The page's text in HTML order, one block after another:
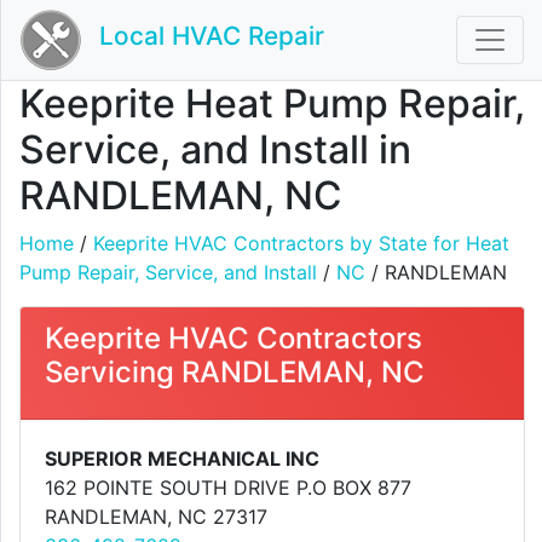
Local HVAC Repair
Keeprite Heat Pump Repair,
Service, and Install in
RANDLEMAN, NC
Home / Keeprite HVAC Contractors by State for Heat
Pump Repair, Service, and Install / NC / RANDLEMAN
Keeprite HVAC Contractors
Servicing RANDLEMAN, NC
SUPERIOR MECHANICAL INC
162 POINTE SOUTH DRIVE P.O BOX 877
RANDLEMAN, NC 27317